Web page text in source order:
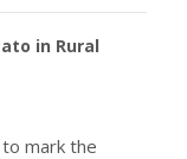
in Rural
mark the